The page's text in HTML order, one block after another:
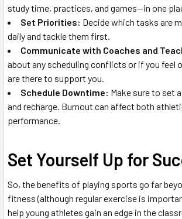
study time, practices, and games—in one
Set Priorities: Decide which tasks are
daily and tackle them first.
Communicate with Coaches and
about any scheduling conflicts or if you feel
are there to support you.
Schedule Downtime: Make sure to set
and recharge. Burnout can affect both
performance.
Set Yourself Up for
So, the benefits of playing sports go far
fitness (although regular exercise is
help young athletes gain an edge in the